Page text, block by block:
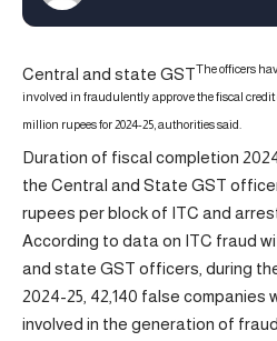
Central and state GSTThe officers
involved in fraudulently approve the fiscal credit
million rupees for 2024-25, authorities said.
Duration of fiscal completion
the Central and State GST
rupees per block of ITC and
According to data on ITC fraud
and state GST officers, during
2024-25, 42,140 false
involved in the generation of